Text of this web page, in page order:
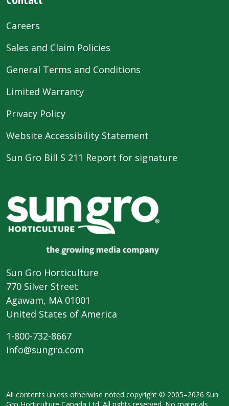
Careers
Sales and Claim Policies
General Terms and Conditions
Limited Warranty
Privacy Policy
Website Accessibility Statement
Sun Gro Bill S 211 Report for signature
Sun Gro Horticulture
770 Silver Street
Agawam, MA 01001
United States of America
1-800-732-8667
info@sungro.com
All contents unless otherwise noted copyright © 2005–2026 Sun
Gro Horticulture Canada Ltd. All rights reserved. No materials